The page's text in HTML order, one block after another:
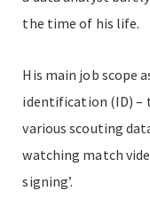
the time of his life.
His main job scope
identification (ID) –
various scouting
watching match
signing’.